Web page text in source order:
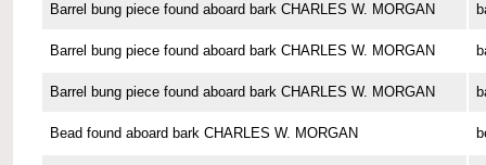
Barrel bung piece found aboard bark CHARLES W. MORGAN
Barrel bung piece found aboard bark CHARLES W. MORGAN
Barrel bung piece found aboard bark CHARLES W. MORGAN
Bead found aboard bark CHARLES W. MORGAN